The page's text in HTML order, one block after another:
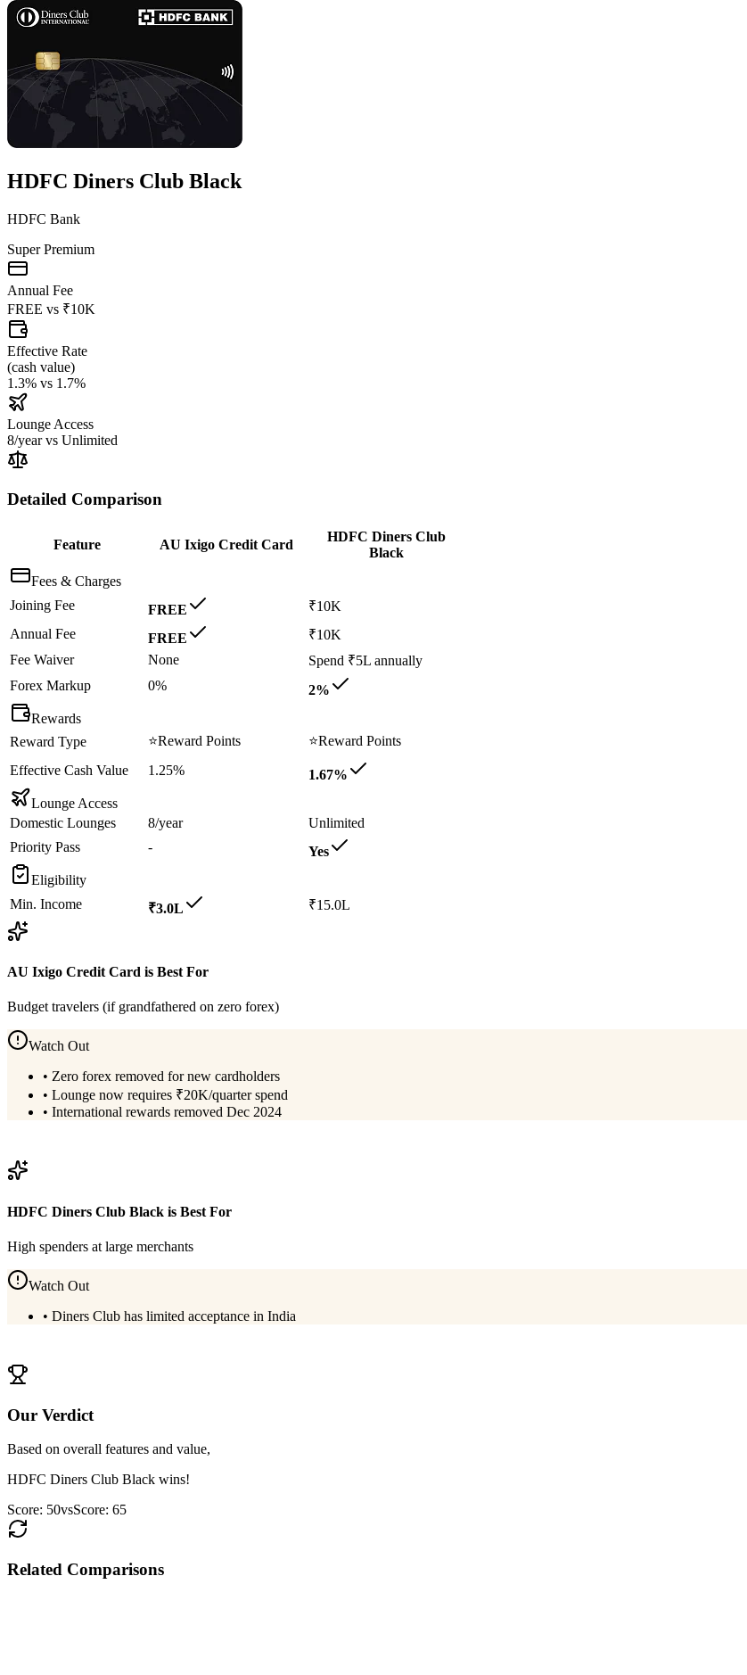
HDFC Diners Club Black
HDFC Bank
Super Premium
Annual Fee
FREE vs ₹10K
Effective Rate
(cash value)
1.3% vs 1.7%
Lounge Access
8/year vs Unlimited
Detailed Comparison
Feature AU Ixigo Credit Card
HDFC Diners Club
Black
Fees & Charges
Joining Fee
FREE
₹10K
Annual Fee
FREE
₹10K
Fee Waiver
None
Spend ₹5L annually
Forex Markup
0%
2%
Rewards
Reward Type
⭐Reward Points ⭐Reward Points
Effective Cash Value
1.25%
1.67%
Lounge Access
Domestic Lounges
8/year
Unlimited
Priority Pass
-
Yes
Eligibility
Min. Income
₹3.0L ₹15.0L
AU Ixigo Credit Card is Best For
Budget travelers (if grandfathered on zero forex)
Watch Out
• Zero forex removed for new cardholders
• Lounge now requires ₹20K/quarter spend
• International rewards removed Dec 2024
HDFC Diners Club Black is Best For
High spenders at large merchants
Watch Out
• Diners Club has limited acceptance in India
Our Verdict
Based on overall features and value,
HDFC Diners Club Black wins!
Score: 50vsScore: 65
Related Comparisons